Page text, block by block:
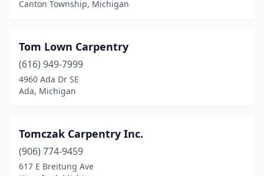
Canton Township, Michigan
Tom Lown Carpentry
(616) 949-7999
4960 Ada Dr SE
Ada, Michigan
Tomczak Carpentry Inc.
(906) 774-9459
617 E Breitung Ave